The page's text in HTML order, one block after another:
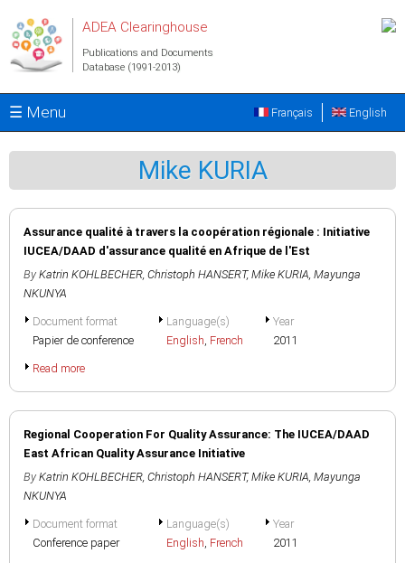
ADEA Clearinghouse
Publications and Documents
Database (1991-2013)
☰ Menu English
Français
Mike KURIA
Assurance qualité à travers la coopération régionale : Initiative
IUCEA/DAAD d'assurance qualité en Afrique de l'Est
By Katrin KOHLBECHER, Christoph HANSERT, Mike KURIA, Mayunga
NKUNYA
Document format
Papier de conference
Language(s)
English, French
Year
2011
Read more
Regional Cooperation For Quality Assurance: The IUCEA/DAAD
East African Quality Assurance Initiative
By Katrin KOHLBECHER, Christoph HANSERT, Mike KURIA, Mayunga
NKUNYA
Document format
Conference paper
Language(s)
English, French
Year
2011